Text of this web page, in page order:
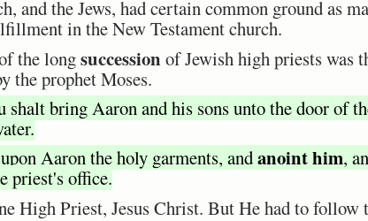
and the Jews, had certain common ground as
in the New Testament church.
the longsuccession of Jewish high priests was
the prophet Moses.
shalt bring Aaron and his sons unto the door of
Aaron the holy garments, andanoint him,
priest's office.
High Priest, Jesus Christ. But He had to follow